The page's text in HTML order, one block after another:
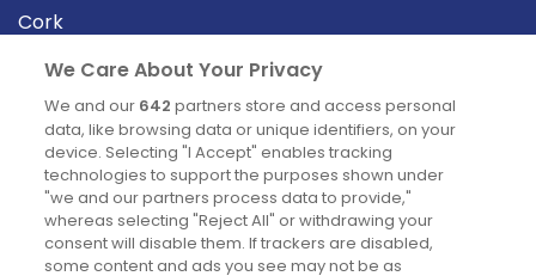
Cork
Derry
Dublin
News
Blog
News
We Care About Your Privacy
We and our 642 partners store and access personal
data, like browsing data or unique identifiers, on your
device. Selecting "I Accept" enables tracking
technologies to support the purposes shown under
"we and our partners process data to provide,"
whereas selecting "Reject All" or withdrawing your
consent will disable them. If trackers are disabled,
some content and ads you see may not be as